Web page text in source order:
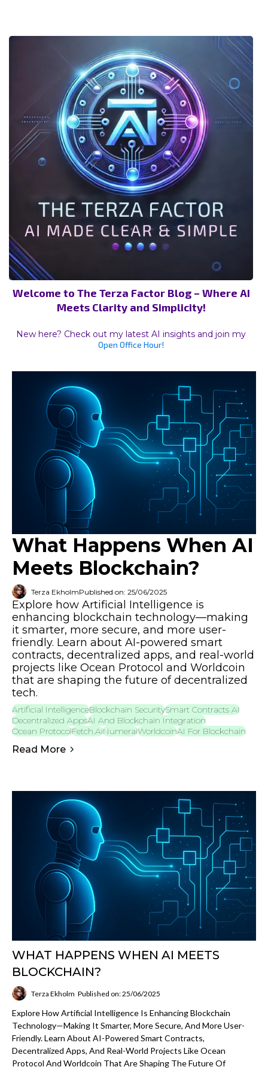
Welcome to The Terza Factor Blog – Where AI
Meets Clarity and Simplicity!
New here? Check out my latest AI insights and join my
Open Office Hour!
What Happens When AI
Meets Blockchain?
Terza EkholmPublished on: 25/06/2025
Explore how Artificial Intelligence is
enhancing blockchain technology—making
it smarter, more secure, and more user-
friendly. Learn about AI-powered smart
contracts, decentralized apps, and real-world
projects like Ocean Protocol and Worldcoin
that are shaping the future of decentralized
tech.
Artificial IntelligenceBlockchain SecuritySmart Contracts AI
Decentralized AppsAI And Blockchain Integration
Ocean ProtocolFetch.aiNumeraiWorldcoinAI For Blockchain
Read More
WHAT HAPPENS WHEN AI MEETS
BLOCKCHAIN?
Terza Ekholm Published on: 25/06/2025
Explore How Artificial Intelligence Is Enhancing Blockchain
Technology—Making It Smarter, More Secure, And More User-
Friendly. Learn About AI-Powered Smart Contracts,
Decentralized Apps, And Real-World Projects Like Ocean
Protocol And Worldcoin That Are Shaping The Future Of